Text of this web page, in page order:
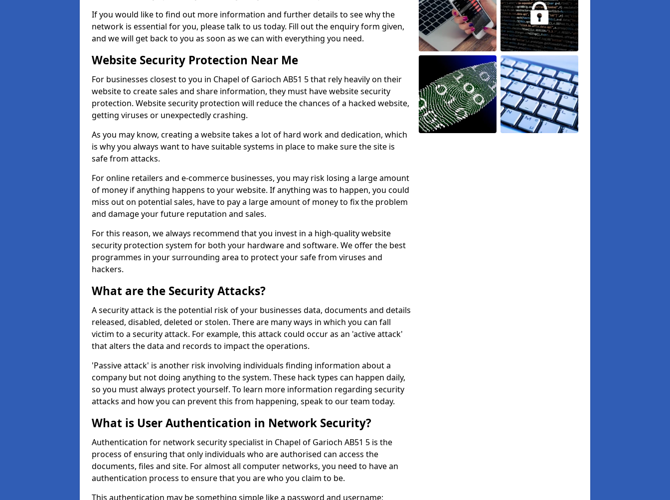
If you would like to find out more information and further details to see why the
network is essential for you, please talk to us today. Fill out the enquiry form given,
and we will get back to you as soon as we can with everything you need.
Website Security Protection Near Me
For businesses closest to you in Chapel of Garioch AB51 5 that rely heavily on their
website to create sales and share information, they must have website security
protection. Website security protection will reduce the chances of a hacked website,
getting viruses or unexpectedly crashing.
As you may know, creating a website takes a lot of hard work and dedication, which
is why you always want to have suitable systems in place to make sure the site is
safe from attacks.
For online retailers and e-commerce businesses, you may risk losing a large amount
of money if anything happens to your website. If anything was to happen, you could
miss out on potential sales, have to pay a large amount of money to fix the problem
and damage your future reputation and sales.
For this reason, we always recommend that you invest in a high-quality website
security protection system for both your hardware and software. We offer the best
programmes in your surrounding area to protect your safe from viruses and
hackers.
What are the Security Attacks?
A security attack is the potential risk of your businesses data, documents and details
released, disabled, deleted or stolen. There are many ways in which you can fall
victim to a security attack. For example, this attack could occur as an 'active attack'
that alters the data and records to impact the operations.
'Passive attack' is another risk involving individuals finding information about a
company but not doing anything to the system. These hack types can happen daily,
so you must always protect yourself. To learn more information regarding security
attacks and how you can prevent this from happening, speak to our team today.
What is User Authentication in Network Security?
Authentication for network security specialist in Chapel of Garioch AB51 5 is the
process of ensuring that only individuals who are authorised can access the
documents, files and site. For almost all computer networks, you need to have an
authentication process to ensure that you are who you claim to be.
This authentication may be something simple like a password and username;